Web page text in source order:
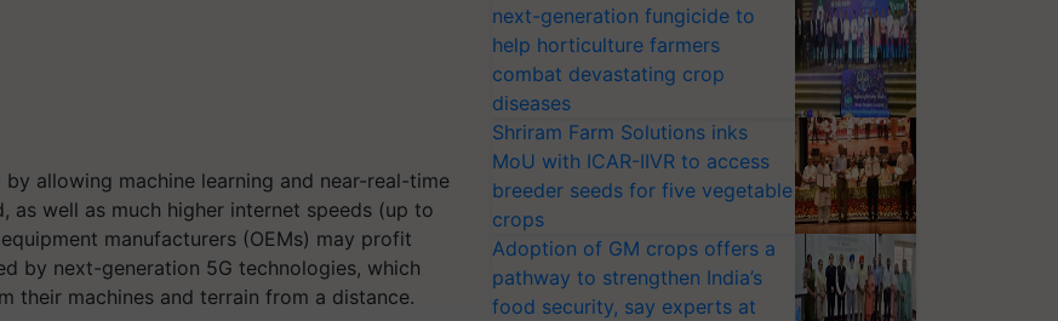
allowing machine learning and near-real-time
as well as much higher internet speeds (up to
manufacturers (OEMs) may profit
by next-generation 5G technologies, which
their machines and terrain from a distance.
next-generation fungicide to
help horticulture farmers
combat devastating crop
diseases
Shriram Farm Solutions inks
MoU with ICAR-IIVR to access
breeder seeds for five vegetable
crops
Adoption of GM crops offers a
pathway to strengthen India’s
food security, say experts at